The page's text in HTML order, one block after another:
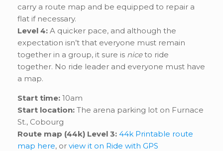
carry a route map and be equipped to repair a
flat if necessary.
Level 4: A quicker pace, and although the
expectation isn’t that everyone must remain
together in a group, it sure is niceto ride
together. No ride leader and everyone must have
a map.
Start time: 10am
Start location: The arena parking lot on Furnace
St., Cobourg
Route map (44k) Level 3: 44k Printable route
map here, or view it on Ride with GPS